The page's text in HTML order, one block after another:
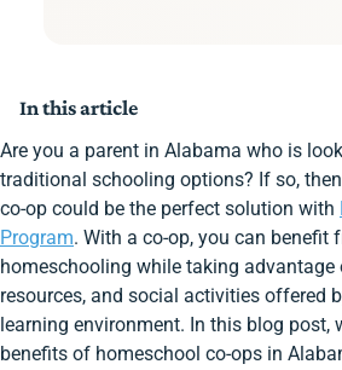
In this article
Step 1: Do Your Research
Step 2: Get Involved
Step 3: Stay Connected
Choose Enlightium Academy!
Start a Co-Op!
Join Other Alabama Families
Academy
Are you a parent in Alabama who is
traditional schooling options? If so, then
co-op could be the perfect solution with
Program. With a co-op, you can benefit
homeschooling while taking advantage
resources, and social activities offered
learning environment. In this blog post,
benefits of homeschool co-ops in